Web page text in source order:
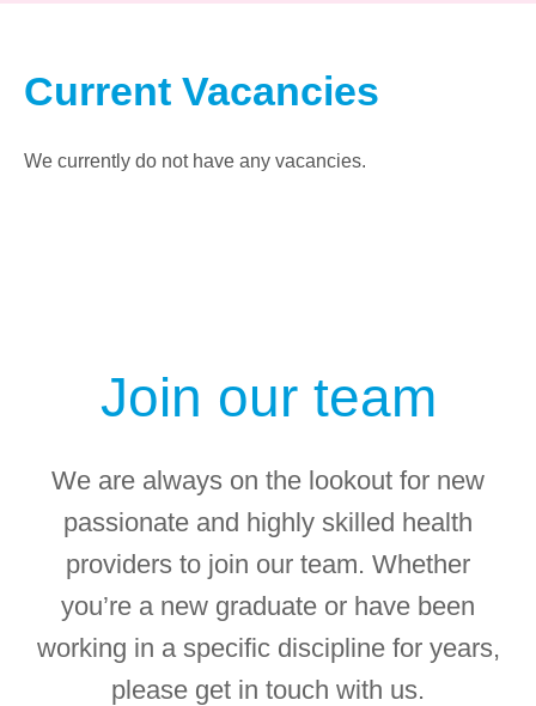
Current Vacancies
We currently do not have any vacancies.
Join our team
We are always on the lookout for new
passionate and highly skilled health
providers to join our team. Whether
you’re a new graduate or have been
working in a specific discipline for years,
please get in touch with us.